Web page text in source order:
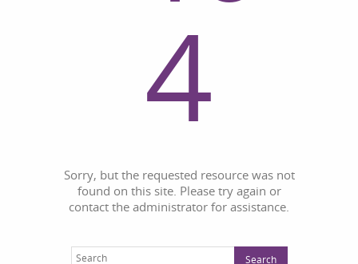
4
Sorry, but the requested resource was not
found on this site. Please try again or
contact the administrator for assistance.